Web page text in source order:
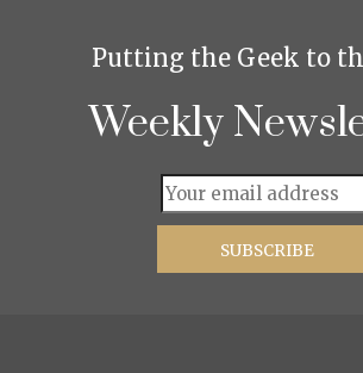
Putting the Geek to
Weekly